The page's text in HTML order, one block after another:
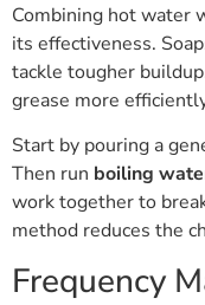
Combining hot water
its effectiveness.
tackle tougher
grease more
Start by pouring a
Then run boiling
work together to
method reduces the
Frequency